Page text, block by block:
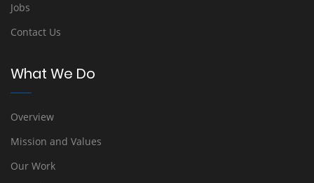
Jobs
Contact Us
What We Do
Overview
Mission and Values
Our Work